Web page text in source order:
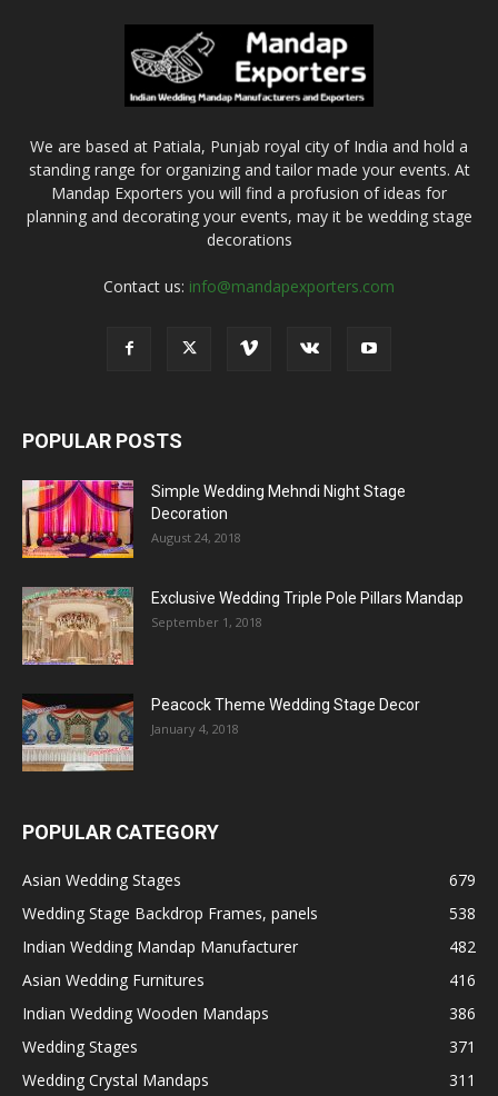
We are based at Patiala, Punjab royal city of India and hold a
standing range for organizing and tailor made your events. At
Mandap Exporters you will find a profusion of ideas for
planning and decorating your events, may it be wedding stage
decorations
Contact us: info@mandapexporters.com
POPULAR POSTS
Simple Wedding Mehndi Night Stage
Decoration
August 24, 2018
Exclusive Wedding Triple Pole Pillars Mandap
September 1, 2018
Peacock Theme Wedding Stage Decor
January 4, 2018
POPULAR CATEGORY
Asian Wedding Stages
679
Wedding Stage Backdrop Frames, panels
538
Indian Wedding Mandap Manufacturer
482
Asian Wedding Furnitures
416
Indian Wedding Wooden Mandaps
386
Wedding Stages
371
Wedding Crystal Mandaps
311